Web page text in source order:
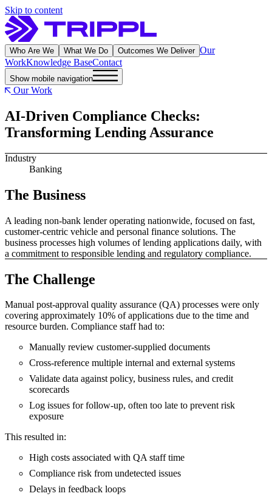
Skip to content
Who Are We What We Do Outcomes We Deliver Our
WorkKnowledge BaseContact
Show mobile navigation
Our Work
AI-Driven Compliance Checks:
Transforming Lending Assurance
Industry
Banking
The Business
A leading non-bank lender operating nationwide, focused on fast,
customer-centric vehicle and personal finance solutions. The
business processes high volumes of lending applications daily, with
a commitment to responsible lending and regulatory compliance.
The Challenge
Manual post-approval quality assurance (QA) processes were only
covering approximately 10% of applications due to the time and
resource burden. Compliance staff had to:
Manually review customer-supplied documents
Cross-reference multiple internal and external systems
Validate data against policy, business rules, and credit
scorecards
Log issues for follow-up, often too late to prevent risk
exposure
This resulted in:
High costs associated with QA staff time
Compliance risk from undetected issues
Delays in feedback loops